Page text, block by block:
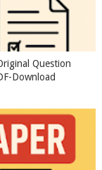
Question
Download